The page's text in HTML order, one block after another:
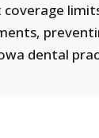
dental